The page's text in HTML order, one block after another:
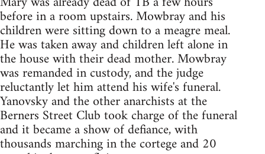
before in a room upstairs. Mowbray and his
children were sitting down to a meagre meal.
He was taken away and children left alone in
the house with their dead mother. Mowbray
was remanded in custody, and the judge
reluctantly let him attend his wife's funeral.
Yanovsky and the other anarchists at the
Berners Street Club took charge of the funeral
and it became a show of defiance, with
thousands marching in the cortege and 20